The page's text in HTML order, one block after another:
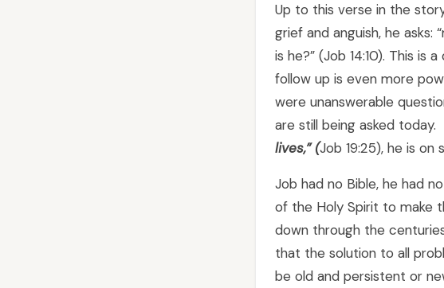
Up to this verse in the
grief and anguish, he asks:
is he?” (Job 14:10). This is
follow up is even more
were unanswerable
are still being asked
lives,” (Job 19:25), he is on
Job had no Bible, he had
of the Holy Spirit to make
down through the
that the solution to all
be old and persistent or